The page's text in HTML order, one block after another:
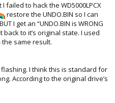
failed to hack the WD5000LPCX
restore the UNDO.BIN so I can
I get an “UNDO.BIN is WRONG
back to it’s original state. I used
same result.
I think this is standard for
According to the original drive’s